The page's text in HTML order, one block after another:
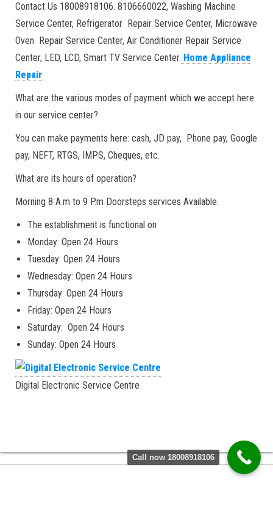
Contact Us 18008918106. 8106660022, Washing Machine
Service Center, Refrigerator Repair Service Center, Microwave
Oven Repair Service Center, Air Conditioner Repair Service
Center, LED, LCD, Smart TV Service Center. Home Appliance
Repair
What are the various modes of payment which we accept here
in our service center?
You can make payments here: cash, JD pay, Phone pay, Google
pay, NEFT, RTGS, IMPS, Cheques, etc.
What are its hours of operation?
Morning 8 A.m to 9 P.m Doorsteps services Available.
The establishment is functional on
Monday: Open 24 Hours
Tuesday: Open 24 Hours
Wednesday: Open 24 Hours
Thursday: Open 24 Hours
Friday: Open 24 Hours
Saturday: Open 24 Hours
Sunday: Open 24 Hours
Digital Electronic Service Centre
Call now 18008918106